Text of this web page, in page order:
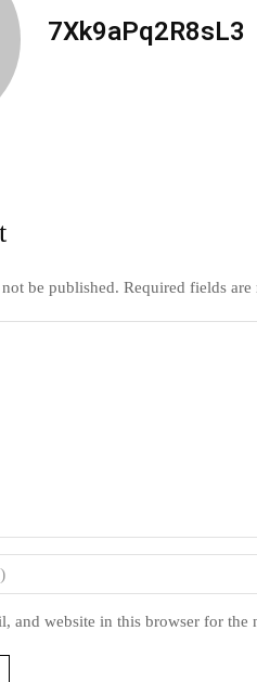
7Xk9aPq2R8sL3
be published. Required fields are
and website in this browser for the